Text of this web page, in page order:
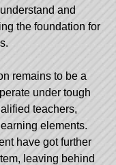
and
the foundation for
remains to be a
under tough
teachers,
elements.
have got further
leaving behind